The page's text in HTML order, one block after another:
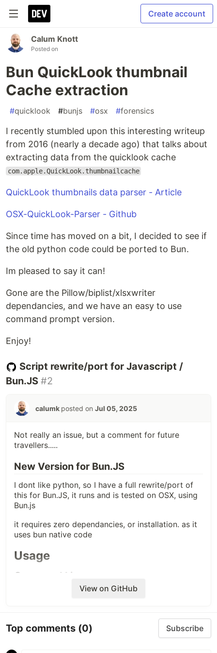
Create account
Calum Knott
Posted on
Bun QuickLook thumbnail
Cache extraction
#quicklook #bunjs #osx #forensics
I recently stumbled upon this interesting writeup
from 2016 (nearly a decade ago) that talks about
extracting data from the quicklook cache
com.apple.QuickLook.thumbnailcache
QuickLook thumbnails data parser - Article
OSX-QuickLook-Parser - Github
Since time has moved on a bit, I decided to see if
the old python code could be ported to Bun.
Im pleased to say it can!
Gone are the Pillow/biplist/xlsxwriter
dependancies, and we have an easy to use
command prompt version.
Enjoy!
Script rewrite/port for Javascript /
Bun.JS #2
calumk posted on Jul 05, 2025
Not really an issue, but a comment for future
travellers.....
New Version for Bun.JS
I dont like python, so I have a full rewrite/port of
this for Bun.JS, it runs and is tested on OSX, using
Bun.js
it requires zero dependancies, or installation. as it
uses bun native code
Usage
Command Line
Options
View on GitHub
Top comments (0) Subscribe